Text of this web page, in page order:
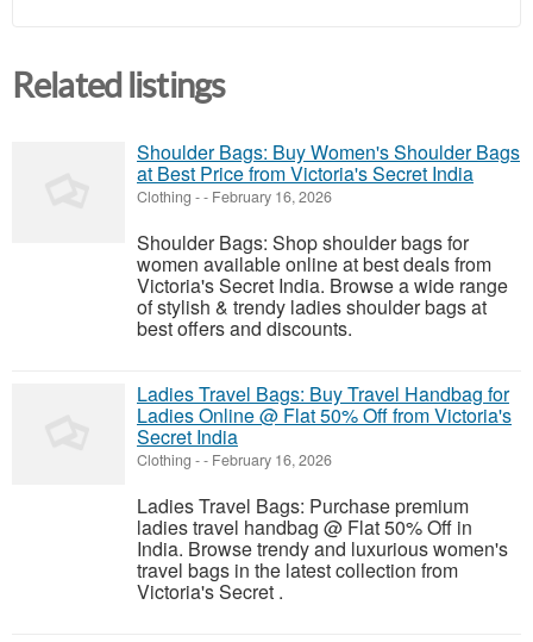
Related listings
Shoulder Bags: Buy Women's Shoulder Bags
at Best Price from Victoria's Secret India
Clothing -- February 16, 2026
Shoulder Bags: Shop shoulder bags for
women available online at best deals from
Victoria's Secret India. Browse a wide range
of stylish & trendy ladies shoulder bags at
best offers and discounts.
Ladies Travel Bags: Buy Travel Handbag for
Ladies Online @ Flat 50% Off from Victoria's
Secret India
Clothing -- February 16, 2026
Ladies Travel Bags: Purchase premium
ladies travel handbag @ Flat 50% Off in
India. Browse trendy and luxurious women's
travel bags in the latest collection from
Victoria's Secret .